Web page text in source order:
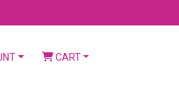
CART